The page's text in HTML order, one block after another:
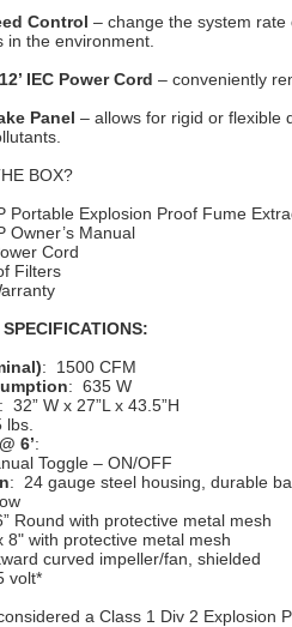
Control – change the system
in the environment.
IEC Power Cord – conveniently
Panel – allows for rigid or flexible
BOX?
Portable Explosion Proof Fume
Owner’s Manual
Cord
Filters
: 1500 CFM
: 635 W
: 32” W x 27”L x 43.5”H
6’:
Toggle – ON/OFF
: 24 gauge steel housing, durable
Round with protective metal mesh
8" with protective metal mesh
curved impeller/fan, shielded
volt*
a Class 1 Div 2 Explosion